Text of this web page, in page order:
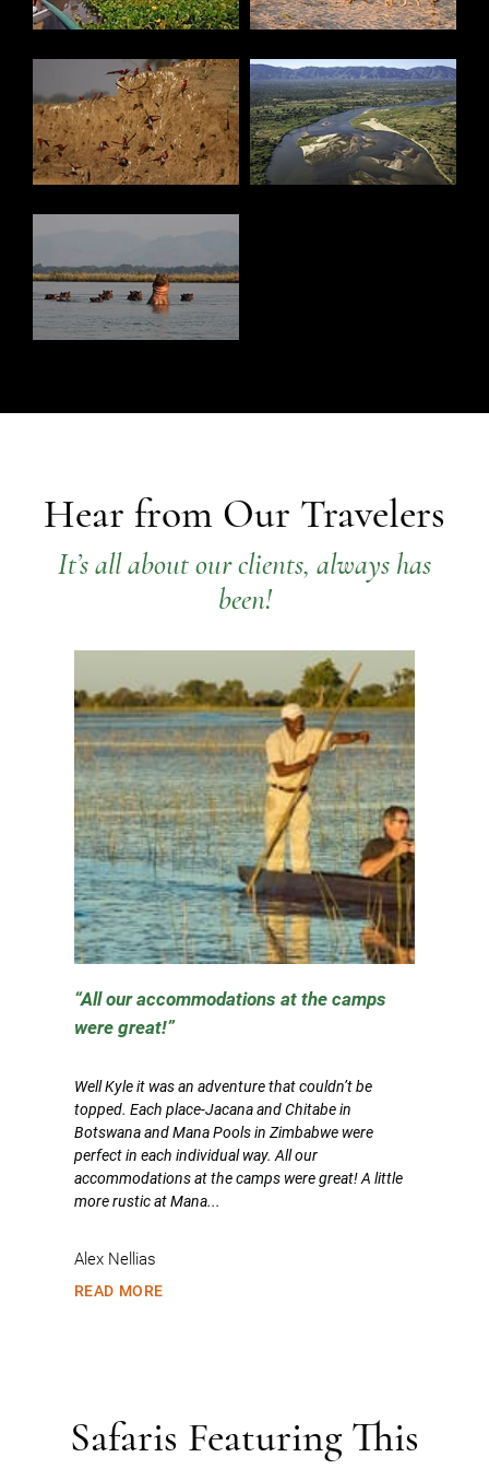
Hear from Our Travelers
It’s all about our clients, always has
been!
All our accommodations at the camps
were great!
Well Kyle it was an adventure that couldn’t be
topped. Each place-Jacana and Chitabe in
Botswana and Mana Pools in Zimbabwe were
perfect in each individual way. All our
accommodations at the camps were great! A little
more rustic at Mana...
Alex Nellias
READ MORE
Safaris Featuring This